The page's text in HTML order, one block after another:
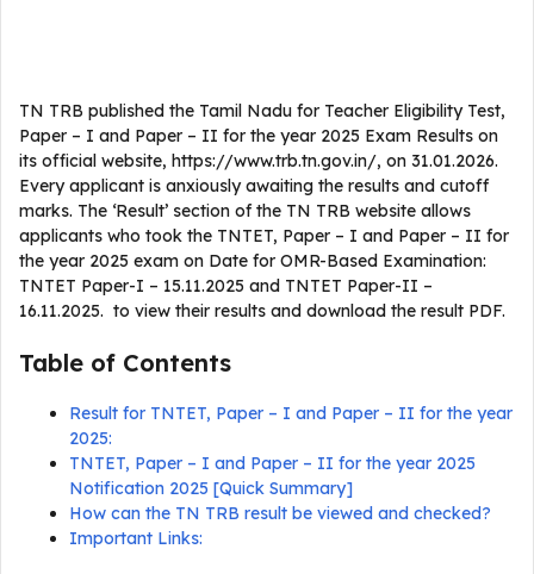
TN TRB published the Tamil Nadu for Teacher Eligibility Test,
Paper – I and Paper – II for the year 2025 Exam Results on
its official website, https://www.trb.tn.gov.in/, on 31.01.2026.
Every applicant is anxiously awaiting the results and cutoff
marks. The ‘Result’ section of the TN TRB website allows
applicants who took the TNTET, Paper – I and Paper – II for
the year 2025 exam on Date for OMR-Based Examination:
TNTET Paper-I – 15.11.2025 and TNTET Paper-II –
16.11.2025. to view their results and download the result PDF.
Table of Contents
Result for TNTET, Paper – I and Paper – II for the year
2025:
TNTET, Paper – I and Paper – II for the year 2025
Notification 2025 [Quick Summary]
How can the TN TRB result be viewed and checked?
Important Links: